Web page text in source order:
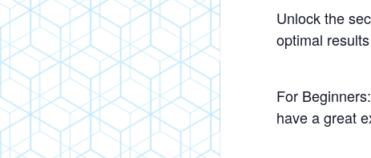
Unlock the
optimal
For
have a great